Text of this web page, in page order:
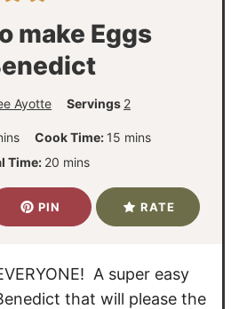
make Eggs
Ayotte Servings 2
Cook Time: 15 m
mins
Time: 20 m
s
mins
PIN RATE
A super easy
that will please the